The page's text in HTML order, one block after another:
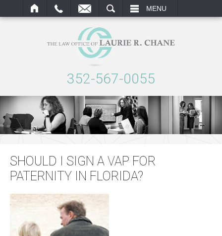
MENU
352-567-0055
SHOULD I SIGN A VAP FOR
PATERNITY IN FLORIDA?